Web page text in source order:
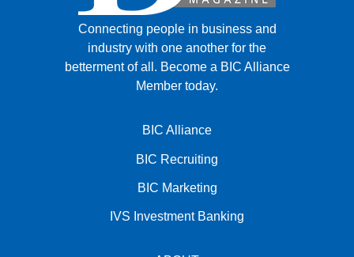
Connecting people in business and
industry with one another for the
betterment of all. Become a BIC Alliance
Member today.
BIC Alliance
BIC Recruiting
BIC Marketing
IVS Investment Banking